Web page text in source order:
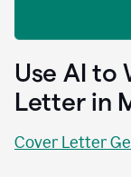
Use AI to
Letter in
Cover Letter